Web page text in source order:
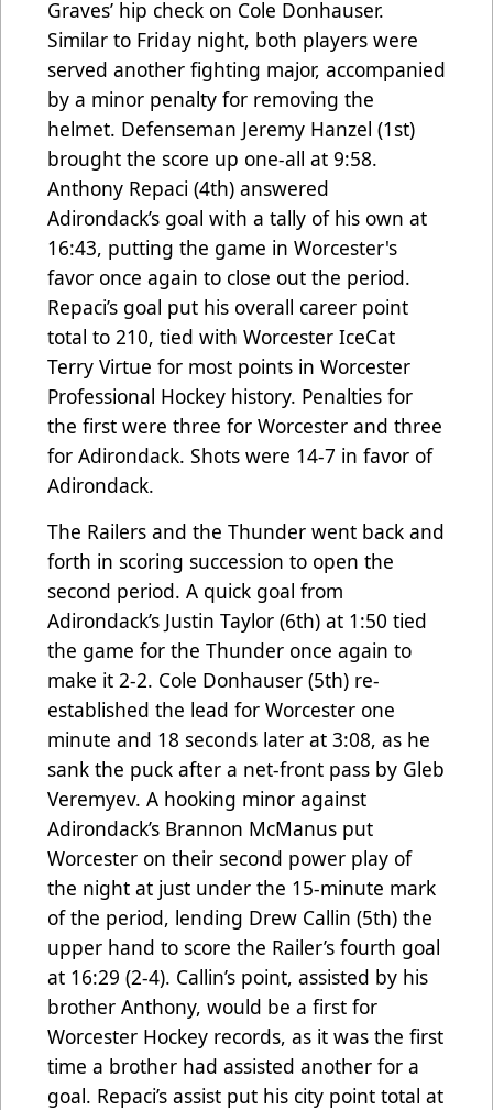
Graves’ hip check on Cole Donhauser.
Similar to Friday night, both players were
served another fighting major, accompanied
by a minor penalty for removing the
helmet. Defenseman Jeremy Hanzel (1st)
brought the score up one-all at 9:58.
Anthony Repaci (4th) answered
Adirondack’s goal with a tally of his own at
16:43, putting the game in Worcester's
favor once again to close out the period.
Repaci’s goal put his overall career point
total to 210, tied with Worcester IceCat
Terry Virtue for most points in Worcester
Professional Hockey history. Penalties for
the first were three for Worcester and three
for Adirondack. Shots were 14-7 in favor of
Adirondack.
The Railers and the Thunder went back and
forth in scoring succession to open the
second period. A quick goal from
Adirondack’s Justin Taylor (6th) at 1:50 tied
the game for the Thunder once again to
make it 2-2. Cole Donhauser (5th) re-
established the lead for Worcester one
minute and 18 seconds later at 3:08, as he
sank the puck after a net-front pass by Gleb
Veremyev. A hooking minor against
Adirondack’s Brannon McManus put
Worcester on their second power play of
the night at just under the 15-minute mark
of the period, lending Drew Callin (5th) the
upper hand to score the Railer’s fourth goal
at 16:29 (2-4). Callin’s point, assisted by his
brother Anthony, would be a first for
Worcester Hockey records, as it was the first
time a brother had assisted another for a
goal. Repaci’s assist put his city point total at